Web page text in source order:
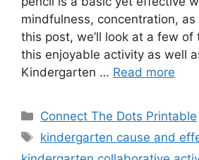
mindfulness, concentration,
this post, we’ll look at a few
this enjoyable activity as well
Kindergarten … Read more
Categories
Connect The Dots Printable
Tags
kindergarten cause and